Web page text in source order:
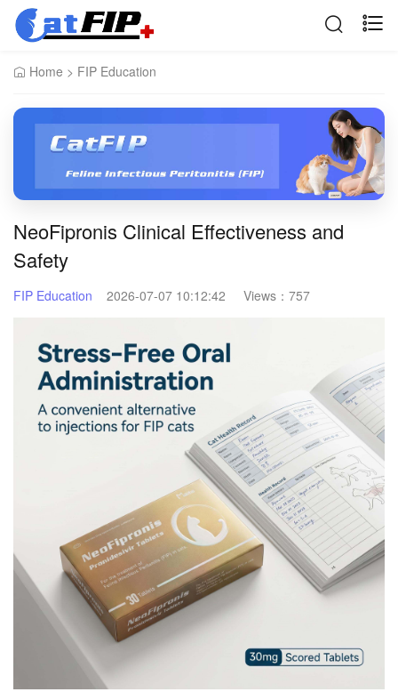
Home > FIP Education
NeoFipronis Clinical Effectiveness and
Safety
FIP Education 2026-07-07 10:12:42 Views： 757